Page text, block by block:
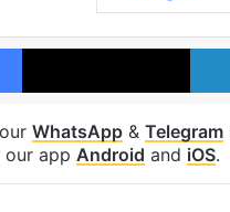
Facebook X
WhatsApp & Telegram
our app Android and iOS.